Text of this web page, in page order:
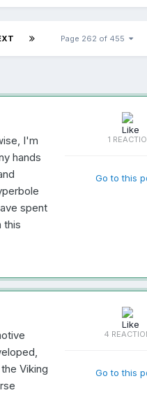
Page 262 of 455
I'm
hands
spent
this
1
Go to this
Viking
4
Go to this